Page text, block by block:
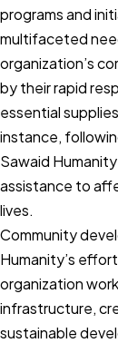
programs and
multifaceted
organization’s
by their rapid
essential
instance,
Sawaid
assistance to
lives.
Community
Humanity’s
organization
infrastructure,
sustainable